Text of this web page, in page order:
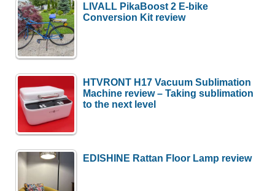
LIVALL PikaBoost 2 E-bike
Conversion Kit review
HTVRONT H17 Vacuum Sublimation
Machine review – Taking sublimation
to the next level
EDISHINE Rattan Floor Lamp review